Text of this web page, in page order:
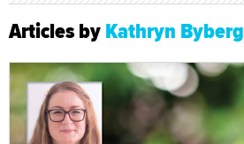
Articles byKathryn Byberg